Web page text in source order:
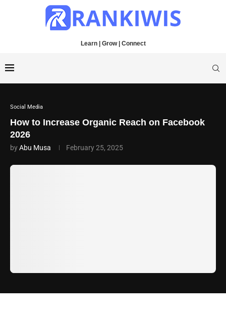
Learn | Grow | Connect
Social Media
How to Increase Organic Reach on Facebook
2026
byAbu Musa February 25, 2025